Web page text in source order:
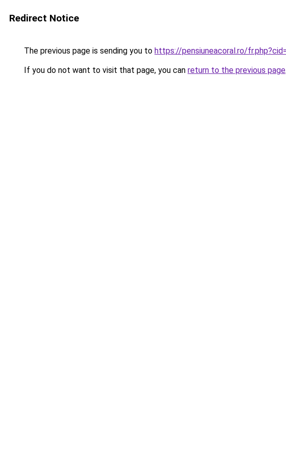
Redirect Notice
The previous page is sending you to https://pensiuneacoral.ro/
If you do not want to visit that page, you can return to the previous page.